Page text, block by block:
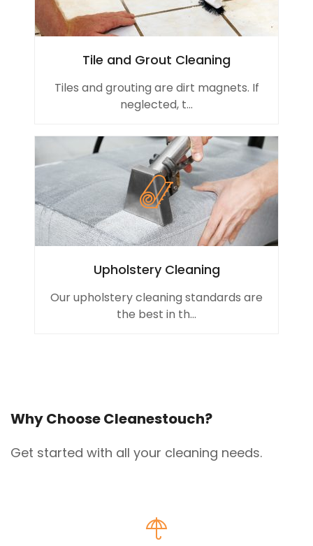
Tile and Grout Cleaning
Tiles and grouting are dirt magnets. If
neglected, t...
Upholstery Cleaning
Our upholstery cleaning standards are
the best in th...
Why Choose Cleanestouch?
Get started with all your cleaning needs.